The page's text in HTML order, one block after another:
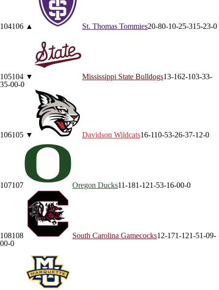
104106 ▲ St. Thomas Tommies20-80-10-25-315-23-0
105104 ▼ Mississippi State Bulldogs13-162-103-33-
35-00-0
106105 ▼ Davidson Wildcats16-110-53-26-37-1 2-0
107107 Oregon Ducks11-181-121-53-16-00-0
108108 South Carolina Gamecocks12-171-121-51-09-
00-0